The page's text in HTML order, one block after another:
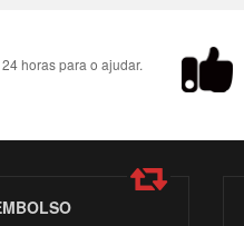
horas para o ajudar.